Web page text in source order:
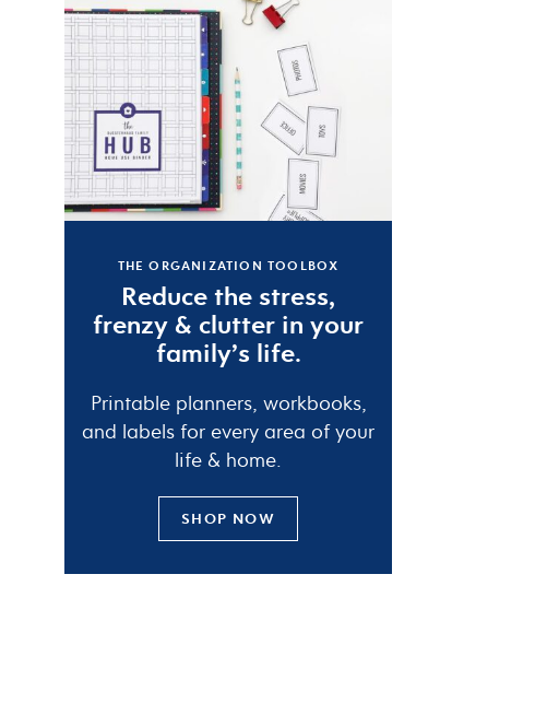
THE ORGANIZATION TOOLBOX
Reduce the stress,
frenzy & clutter in your
family’s life.
Printable planners, workbooks,
and labels for every area of your
life & home.
SHOP NOW